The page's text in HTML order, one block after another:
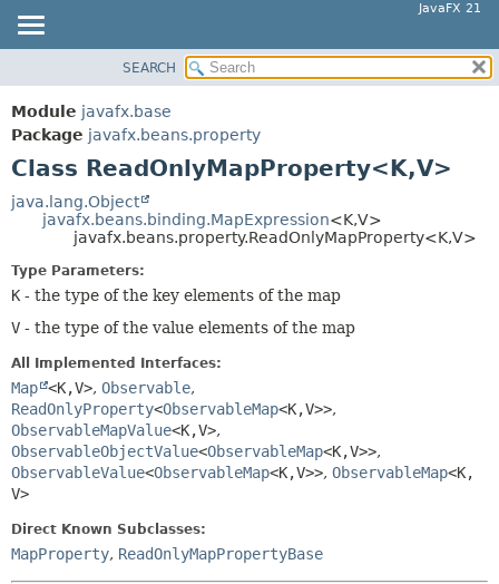
JavaFX 21
MODULE
PACKAGE
CLASS
USE
TREE
DEPRECATED
INDEX
SUMMARY:
CONSTR
DETAIL:
CONSTR
METHOD
SEARCH
Module javafx.base
Package javafx.beans.property
Class ReadOnlyMapProperty<K,V>
java.lang.Object
javafx.beans.binding.MapExpression<K,V>
javafx.beans.property.ReadOnlyMapProperty<K,V>
Type Parameters:
K - the type of the key elements of the map
V - the type of the value elements of the map
All Implemented Interfaces:
Map <K,V>, Observable,
ReadOnlyProperty<ObservableMap<K,V>>,
ObservableMapValue<K,V>,
ObservableObjectValue<ObservableMap<K,V>>,
ObservableValue<ObservableMap<K,V>>, ObservableMap<K,
V>
Direct Known Subclasses:
MapProperty, ReadOnlyMapPropertyBase